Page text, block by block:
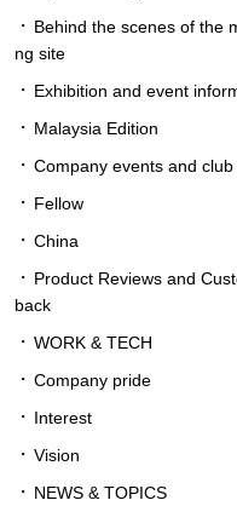
Behind the scenes of the
ng site
Exhibition and event
Malaysia Edition
Company events and
Fellow
China
Product Reviews and
back
WORK & TECH
Company pride
Interest
Vision
NEWS & TOPICS